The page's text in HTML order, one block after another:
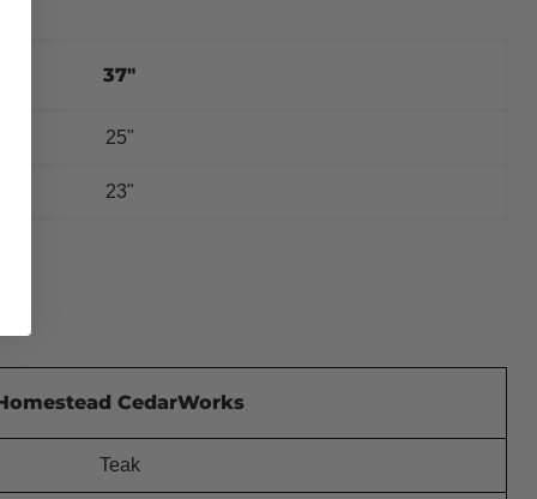
37"
25"
23"
CedarWorks
Teak